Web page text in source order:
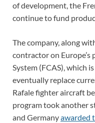
of development, the
continue to fund
The company, along
contractor on
System (FCAS), which
eventually replace
Rafale fighter aircraft
program took another
and Germanyawarded